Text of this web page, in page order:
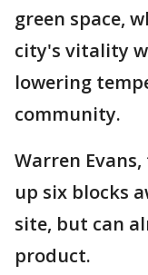
green space,
city's vitality
lowering
community.
Warren
up six blocks
site, but can
product.